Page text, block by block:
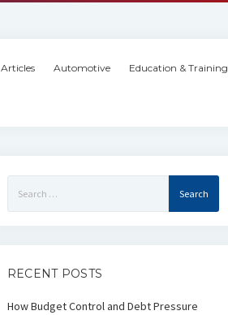
Articles Automotive Education & Training
for:
RECENT POSTS
How Budget Control and Debt Pressure